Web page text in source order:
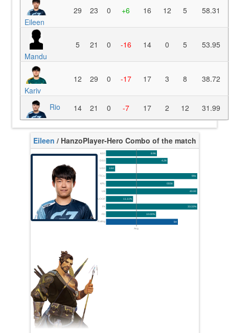
Eileen
29 23 0 +6 16 12 5 58.31
Mandu
5 21 0 -16 14 0 5 53.95
Kariv
12 29 0 -17 17 3 8 38.72
Rio 14 21 0 -7 17 2 12 31.99
Eileen / HanzoPlayer-Hero Combo of the match
K/10
D/10
U/10
TTCU
KPU
UE
UOOF
FK
FD
Rating
8.96
4.26
3.84
99s
0.556
40.00
11.11%
33.33%
10.00%
84
Avg